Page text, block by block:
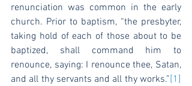
renunciation was common in the early
church. Prior to baptism, “the presbyter,
taking hold of each of those about to be
baptized, shall command him to
renounce, saying: I renounce thee, Satan,
and all thy servants and all thy works.”[1]